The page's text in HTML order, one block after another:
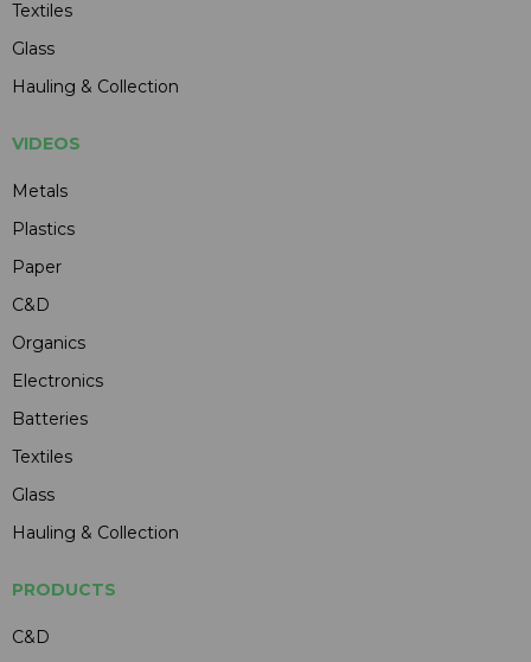
Textiles
Glass
Hauling & Collection
VIDEOS
Metals
Plastics
Paper
C&D
Organics
Electronics
Batteries
Textiles
Glass
Hauling & Collection
PRODUCTS
C&D